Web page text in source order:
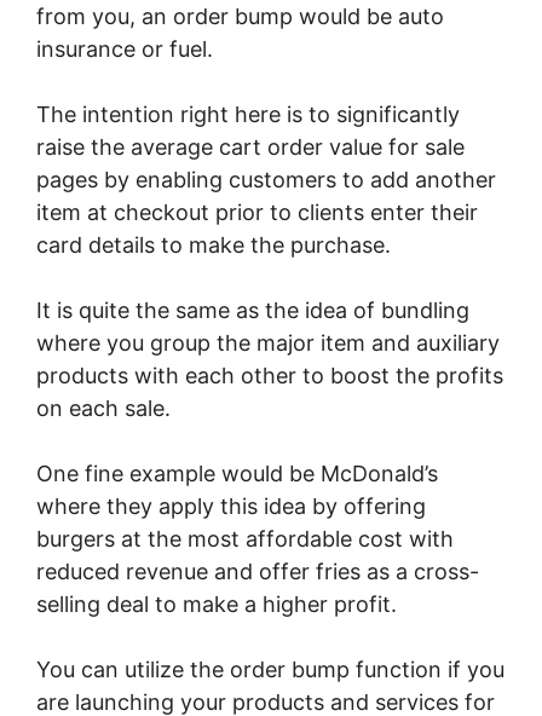
from you, an order bump would be auto
insurance or fuel.
The intention right here is to significantly
raise the average cart order value for sale
pages by enabling customers to add another
item at checkout prior to clients enter their
card details to make the purchase.
It is quite the same as the idea of bundling
where you group the major item and auxiliary
products with each other to boost the profits
on each sale.
One fine example would be McDonald’s
where they apply this idea by offering
burgers at the most affordable cost with
reduced revenue and offer fries as a cross-
selling deal to make a higher profit.
You can utilize the order bump function if you
are launching your products and services for